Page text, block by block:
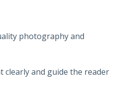
photography and
clearly and guide the reader